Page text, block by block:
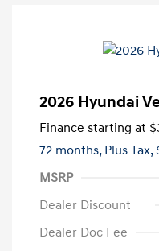
2026 Hyundai
Finance starting at
72 months, Plus Tax,
MSRP
Dealer Discount
Dealer Doc Fee